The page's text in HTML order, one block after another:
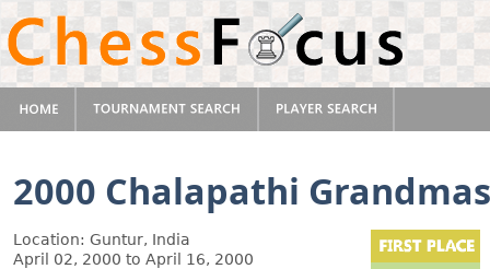
2000 Chalapathi
Location: Guntur, India
April 02, 2000 to April 16, 2000